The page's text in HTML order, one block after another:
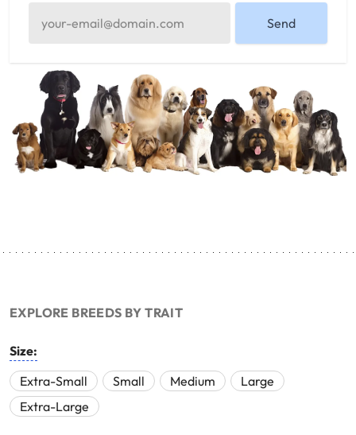
Send
EXPLORE BREEDS BY TRAIT
Size:
Extra-Small
Small Medium
Large
Extra-Large